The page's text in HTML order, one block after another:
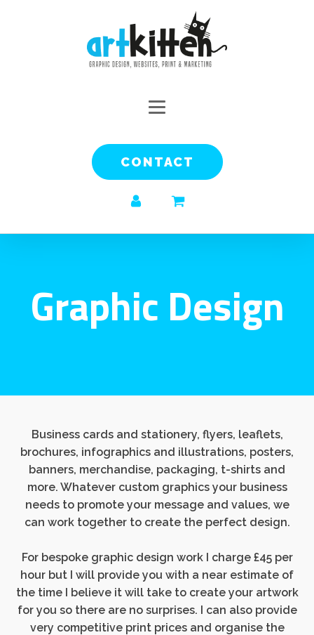
CONTACT
Graphic Design
Business cards and stationery, flyers, leaflets,
brochures, infographics and illustrations, posters,
banners, merchandise, packaging, t-shirts and
more. Whatever custom graphics your business
needs to promote your message and values, we
can work together to create the perfect design.
For bespoke graphic design work I charge £45 per
hour but I will provide you with a near estimate of
the time I believe it will take to create your artwork
for you so there are no surprises. I can also provide
very competitive print prices and organise the